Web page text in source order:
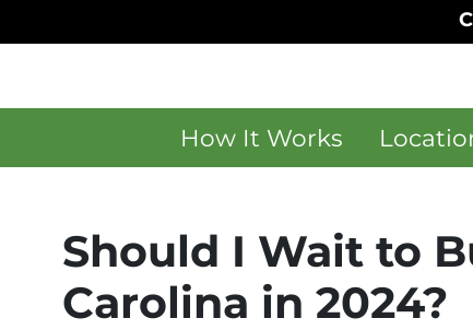
How It Works
Should I Wait to
Carolina in 2024?